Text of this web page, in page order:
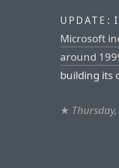
UPDATE:
Microsoft
around
building its
★